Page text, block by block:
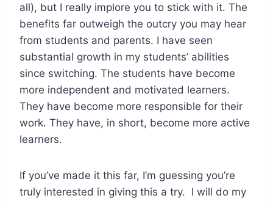
all), but I really implore you to stick with it. The
benefits far outweigh the outcry you may hear
from students and parents. I have seen
substantial growth in my students’ abilities
since switching. The students have become
more independent and motivated learners.
They have become more responsible for their
work. They have, in short, become more active
learners.
If you’ve made it this far, I’m guessing you’re
truly interested in giving this a try. I will do my